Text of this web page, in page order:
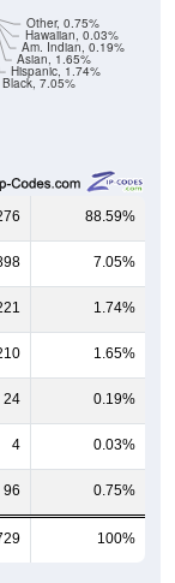
Black, 7.05%
Hispanic, 1.74%
Asian, 1.65%
Am. Indian, 0.19%
Hawaiian, 0.03%
Other, 0.75%
88.59%
7.05%
1.74%
1.65%
24 0.19%
4 0.03%
96 0.75%
100%